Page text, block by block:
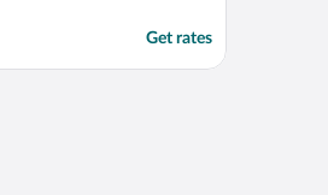
Get rates